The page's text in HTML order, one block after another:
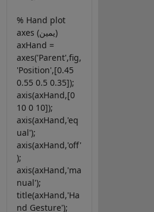
% Hand plot
axes (يمين)
axHand =
axes('Parent',fig,
'Position',[0.45
0.55 0.5 0.35]);
axis(axHand,[0
10 0 10]);
axis(axHand,'eq
ual');
axis(axHand,'off'
);
axis(axHand,'ma
nual');
title(axHand,'Ha
nd Gesture');